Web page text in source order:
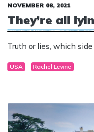
NOVEMBER 08, 2021
They’re all
Truth or lies, which
USA Rachel Levine